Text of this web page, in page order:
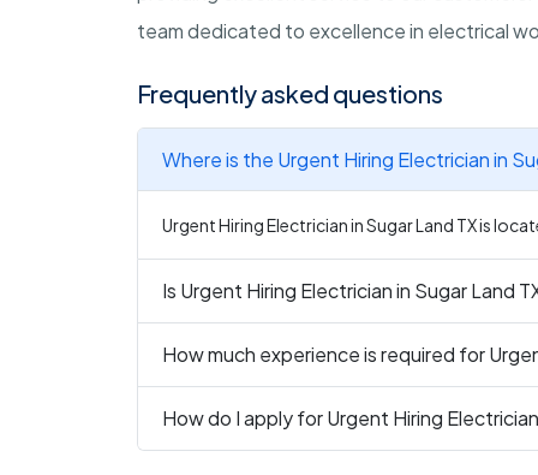
team dedicated to excellence in electrical
Frequently asked questions
Where is the Urgent Hiring Electrician in
Urgent Hiring Electrician in Sugar Land TX is
Is Urgent Hiring Electrician in Sugar Land
How much experience is required for
How do I apply for Urgent Hiring